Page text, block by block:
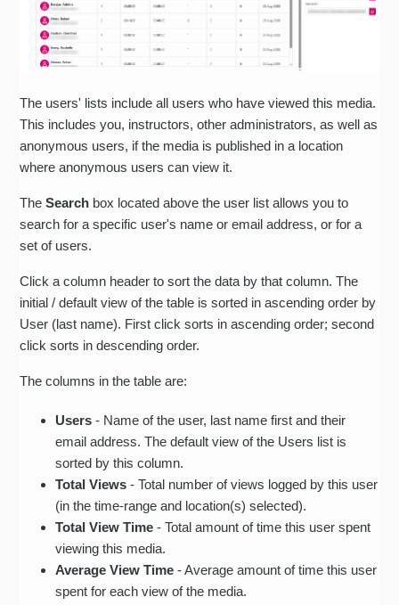
The users' lists include all users who have viewed this media.
This includes you, instructors, other administrators, as well as
anonymous users, if the media is published in a location
where anonymous users can view it.
TheSearch box located above the user list allows you to
search for a specific user's name or email address, or for a
set of users.
Click a column header to sort the data by that column. The
initial / default view of the table is sorted in ascending order by
User (last name). First click sorts in ascending order; second
click sorts in descending order.
The columns in the table are:
Users - Name of the user, last name first and their
email address. The default view of the Users list is
sorted by this column.
Total Views - Total number of views logged by this user
(in the time-range and location(s) selected).
Total View Time - Total amount of time this user spent
viewing this media.
Average View Time - Average amount of time this user
spent for each view of the media.